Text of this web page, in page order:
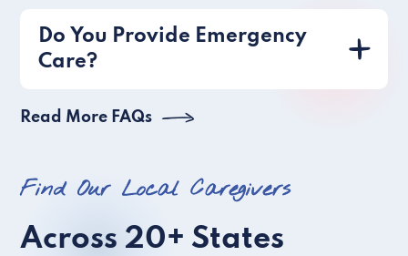
Do You Provide Emergency
Care?
Read More FAQs
Find Our Local Caregivers
Across 20+ States